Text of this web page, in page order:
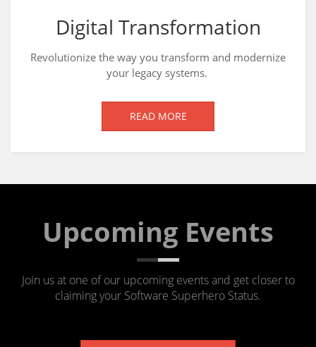
Digital Transformation
Revolutionize the way you transform and modernize
your legacy systems.
READ MORE
Upcoming Events
Join us at one of our upcoming events and get closer to
claiming your Software Superhero Status.